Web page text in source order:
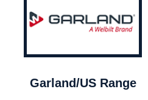
Garland/US Range